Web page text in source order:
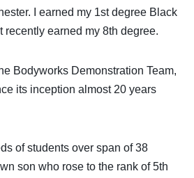
I earned my 1st degree Black
recently earned my 8th degree.
Bodyworks Demonstration Team,
its inception almost 20 years
of students over span of 38
son who rose to the rank of 5th